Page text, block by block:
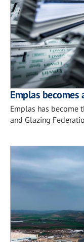
Emplas becomes
Emplas has become
and Glazing